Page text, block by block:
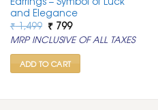
and Elegance
₹1,499 Original
price
was:
₹ 1,499.
₹799Current
price
is:
₹ 799.
MRP INCLUSIVE OF ALL TAXES
ADD TO CART